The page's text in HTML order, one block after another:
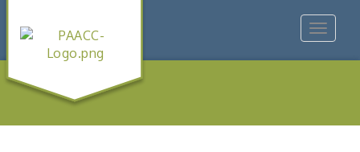
Toggle